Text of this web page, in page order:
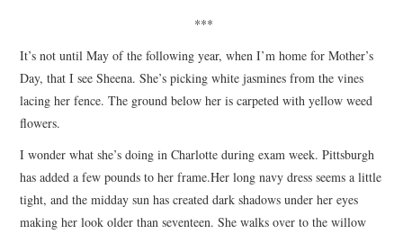
***
It’s not until May of the following year, when I’m home for Mother’s
Day, that I see Sheena. She’s picking white jasmines from the vines
lacing her fence. The ground below her is carpeted with yellow weed
flowers.
I wonder what she’s doing in Charlotte during exam week. Pittsburgh
has added a few pounds to her frame.Her long navy dress seems a little
tight, and the midday sun has created dark shadows under her eyes
making her look older than seventeen. She walks over to the willow